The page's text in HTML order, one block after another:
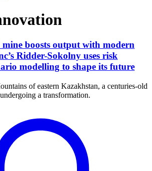
boosts output with modern
Ridder-Sokolny uses risk
modelling to shape its future
of eastern Kazakhstan, a centuries-old
a transformation.